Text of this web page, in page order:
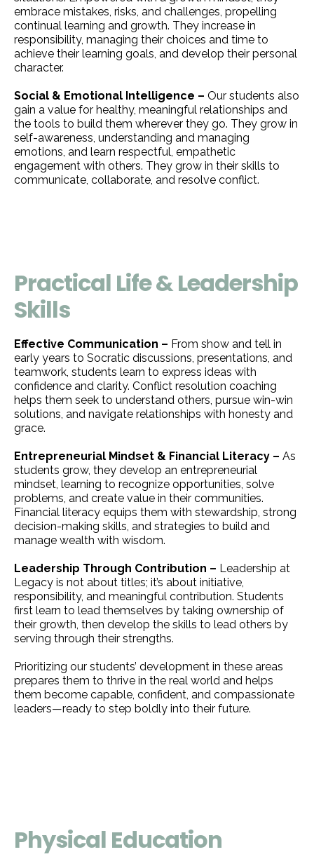
embrace mistakes, risks, and challenges, propelling
continual learning and growth. They increase in
responsibility, managing their choices and time to
achieve their learning goals, and develop their personal
character.
Social & Emotional Intelligence – Our students also
gain a value for healthy, meaningful relationships and
the tools to build them wherever they go. They grow in
self-awareness, understanding and managing
emotions, and learn respectful, empathetic
engagement with others. They grow in their skills to
communicate, collaborate, and resolve conflict.
Practical Life & Leadership
Skills
Effective Communication – From show and tell in
early years to Socratic discussions, presentations, and
teamwork, students learn to express ideas with
confidence and clarity. Conflict resolution coaching
helps them seek to understand others, pursue win-win
solutions, and navigate relationships with honesty and
grace.
Entrepreneurial Mindset & Financial Literacy – As
students grow, they develop an entrepreneurial
mindset, learning to recognize opportunities, solve
problems, and create value in their communities.
Financial literacy equips them with stewardship, strong
decision-making skills, and strategies to build and
manage wealth with wisdom.
Leadership Through Contribution – Leadership at
Legacy is not about titles; it’s about initiative,
responsibility, and meaningful contribution. Students
first learn to lead themselves by taking ownership of
their growth, then develop the skills to lead others by
serving through their strengths.
Prioritizing our students’ development in these areas
prepares them to thrive in the real world and helps
them become capable, confident, and compassionate
leaders—ready to step boldly into their future.
Physical Education